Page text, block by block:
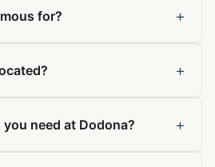
for? +
+
need at Dodona? +